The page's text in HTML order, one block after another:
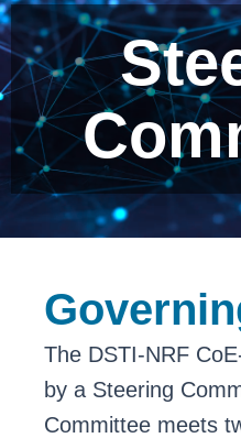
The DSTI-NRF
by a Steering
Committee meets